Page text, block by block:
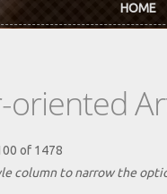
HOME
oriented
of 1478
column to narrow the